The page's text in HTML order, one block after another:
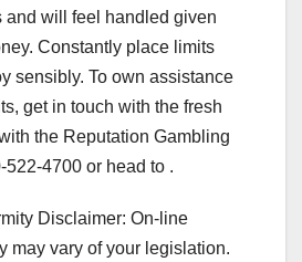
and will feel handled given
Constantly place limits
sensibly. To own assistance
get in touch with the fresh
the Reputation Gambling
522-4700 or head to .
Disclaimer: On-line
may vary of your legislation.